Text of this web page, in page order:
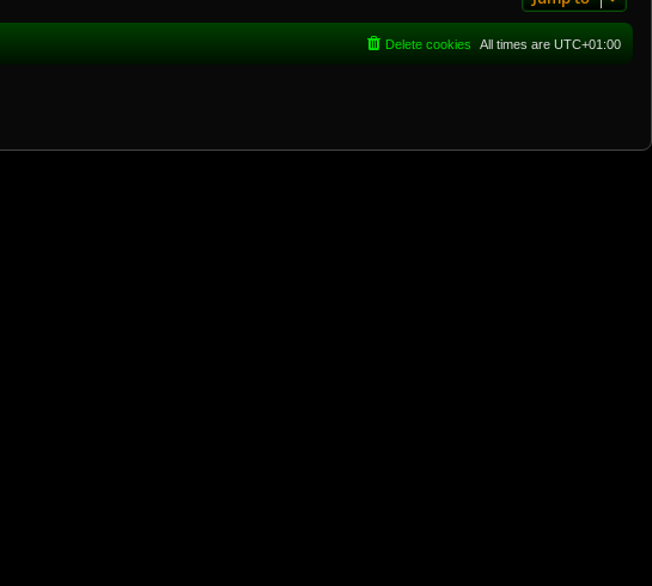
All times are UTC+01:00
Delete cookies